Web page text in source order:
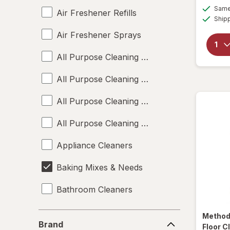
Air Freshener Refills
Air Freshener Sprays
All Purpose Cleaning Liquids
All Purpose Cleaning Powders
All Purpose Cleaning Sprays
All Purpose Cleaning Wipes
Appliance Cleaners
Baking Mixes & Needs
Bathroom Cleaners
Bleach Cleaners
Brand
Method
Floor